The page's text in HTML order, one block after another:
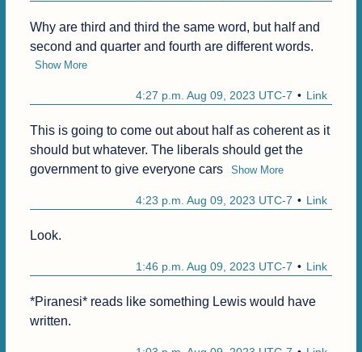
Why are third and third the same word, but half and
second and quarter and fourth are different words.
Show More
Link
4:27 p.m. Aug 09, 2023 UTC-7
This is going to come out about half as coherent as it
should but whatever. The liberals should get the
government to give everyone cars
Show More
Link
4:23 p.m. Aug 09, 2023 UTC-7
Look.
Link
1:46 p.m. Aug 09, 2023 UTC-7
*Piranesi* reads like something Lewis would have
written.